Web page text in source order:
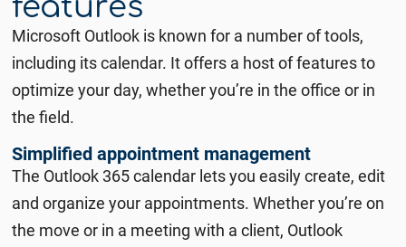
features
Microsoft Outlook is known for a number of tools,
including its calendar. It offers a host of features to
optimize your day, whether you’re in the office or in
the field.
Simplified appointment management
The Outlook 365 calendar lets you easily create, edit
and organize your appointments. Whether you’re on
the move or in a meeting with a client, Outlook